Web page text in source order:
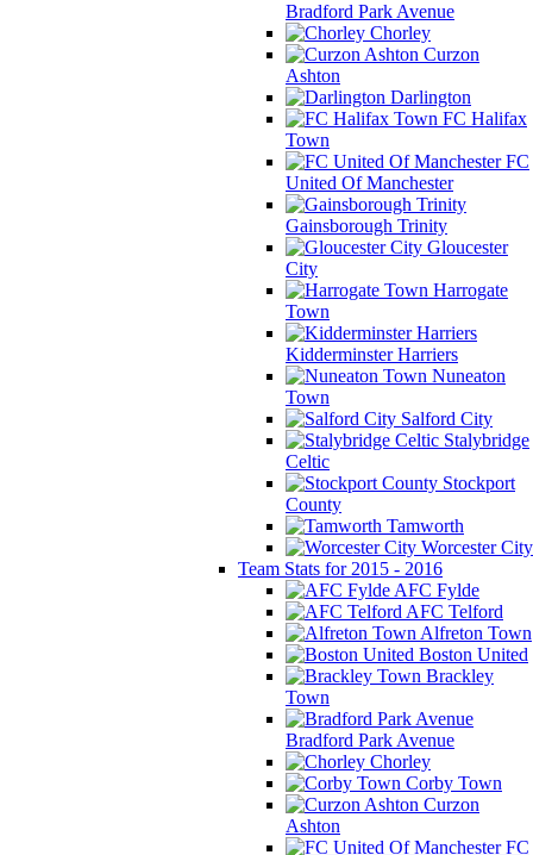
Bradford Park Avenue
Chorley
Curzon
Ashton
Darlington
FC Halifax
Town
FC
United Of Manchester
Gainsborough Trinity
Gloucester
City
Harrogate
Town
Kidderminster Harriers
Nuneaton
Town
Salford City
Stalybridge
Celtic
Stockport
County
Tamworth
Worcester City
Team Stats for 2015 - 2016
AFC Fylde
AFC Telford
Alfreton Town
Boston United
Brackley
Town
Bradford Park Avenue
Chorley
Corby Town
Curzon
Ashton
FC